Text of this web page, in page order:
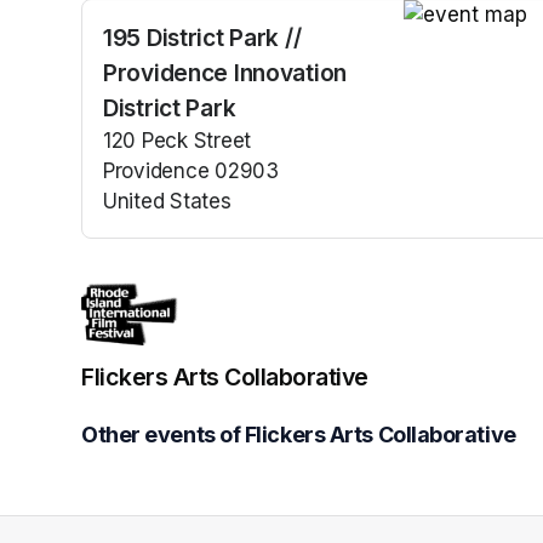
195 District Park //
Providence Innovation
District Park
120 Peck Street
Providence 02903
United States
Flickers Arts Collaborative
Other events of Flickers Arts Collaborative